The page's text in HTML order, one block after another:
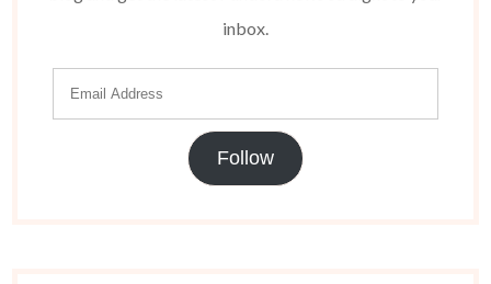
inbox.
Follow